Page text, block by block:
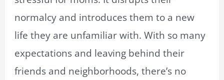
normalcy and introduces them to a new
life they are unfamiliar with. With so many
expectations and leaving behind their
friends and neighborhoods, there’s no